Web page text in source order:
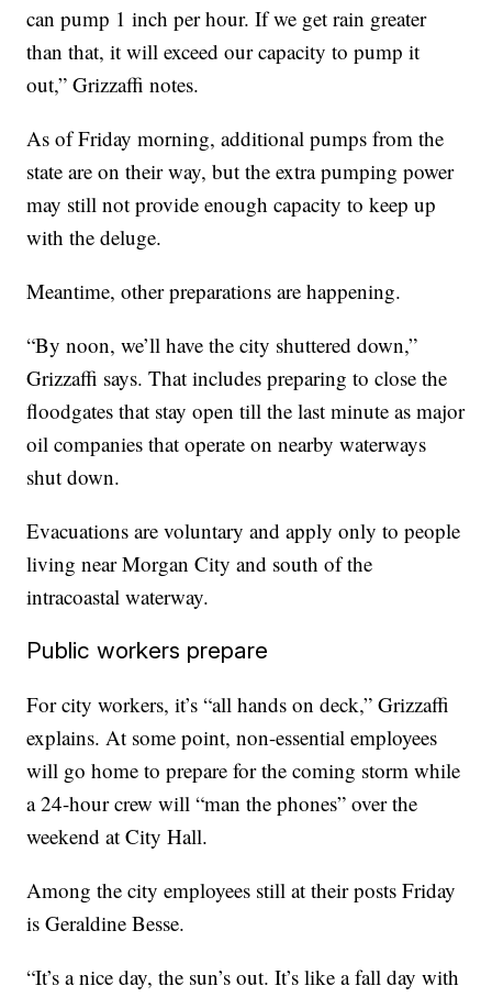
can pump 1 inch per hour. If we get rain greater
than that, it will exceed our capacity to pump it
out,” Grizzaffi notes.
As of Friday morning, additional pumps from the
state are on their way, but the extra pumping power
may still not provide enough capacity to keep up
with the deluge.
Meantime, other preparations are happening.
“By noon, we’ll have the city shuttered down,”
Grizzaffi says. That includes preparing to close the
floodgates that stay open till the last minute as major
oil companies that operate on nearby waterways
shut down.
Evacuations are voluntary and apply only to people
living near Morgan City and south of the
intracoastal waterway.
Public workers prepare
For city workers, it’s “all hands on deck,” Grizzaffi
explains. At some point, non-essential employees
will go home to prepare for the coming storm while
a 24-hour crew will “man the phones” over the
weekend at City Hall.
Among the city employees still at their posts Friday
is Geraldine Besse.
“It’s a nice day, the sun’s out. It’s like a fall day with